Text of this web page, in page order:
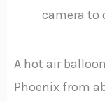
camera to
A hot air
Phoenix from